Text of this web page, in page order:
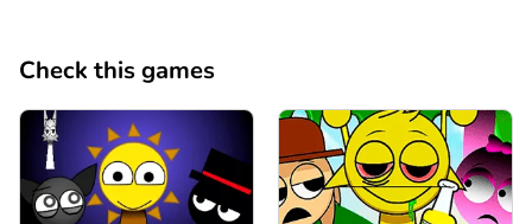
Check this games